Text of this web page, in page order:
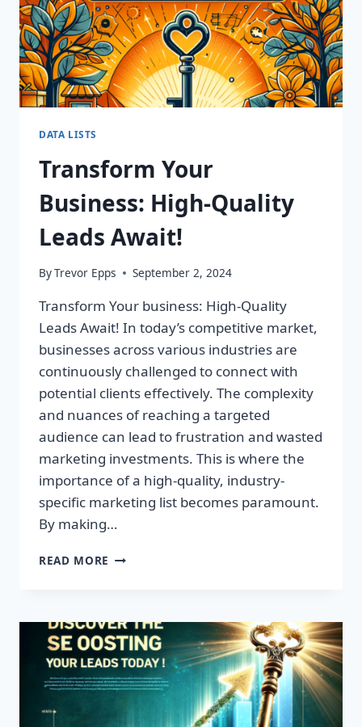
DATA LISTS
Transform Your
Business: High-Quality
Leads Await!
ByTrevor Epps September 2, 2024
Transform Your business: High-Quality
Leads Await! In today’s competitive market,
businesses across various industries are
continuously challenged to connect with
potential clients effectively. The complexity
and nuances of reaching a targeted
audience can lead to frustration and wasted
marketing investments. This is where the
importance of a high-quality, industry-
specific marketing list becomes paramount.
By making…
READ MORE TRANSFORM
QUALITY
LEADS
AWAIT!